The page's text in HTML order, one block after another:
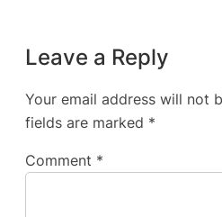
Leave a Reply
Your email address will not
fields are marked *
Comment *